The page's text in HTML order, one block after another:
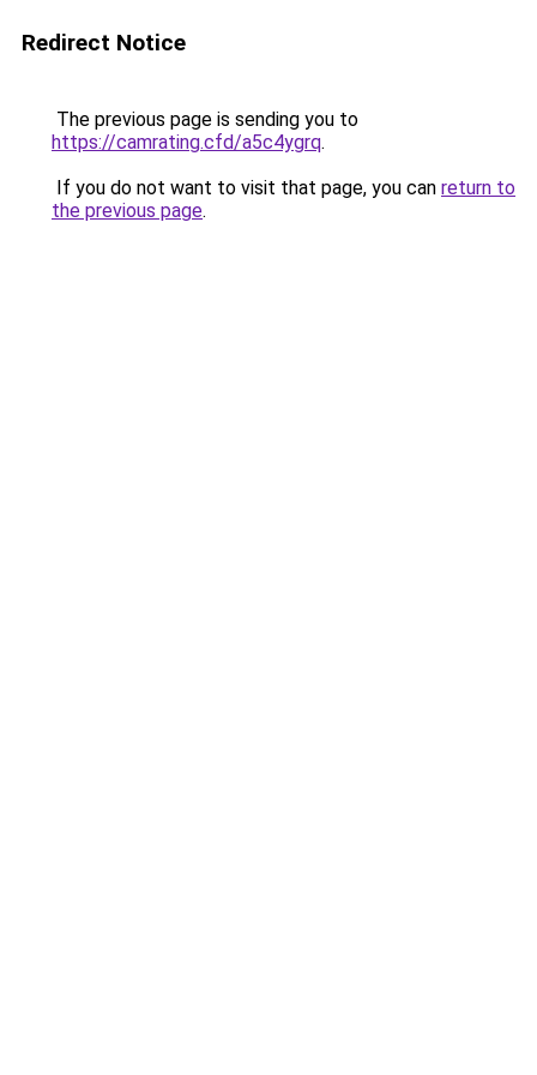
Redirect Notice
The previous page is sending you to
https://camrating.cfd/a5c4ygrq.
If you do not want to visit that page, you can return to
the previous page.